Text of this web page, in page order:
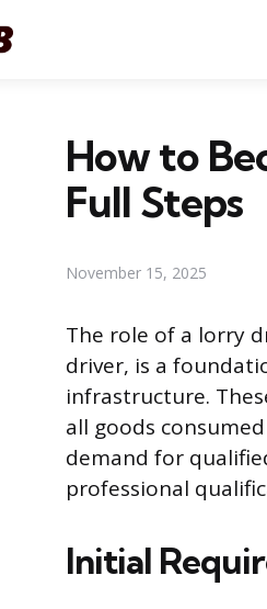
How to
Full Steps
November 15, 2025
The role of a lorry
driver, is a
infrastructure.
all goods
demand for
professional
Initial